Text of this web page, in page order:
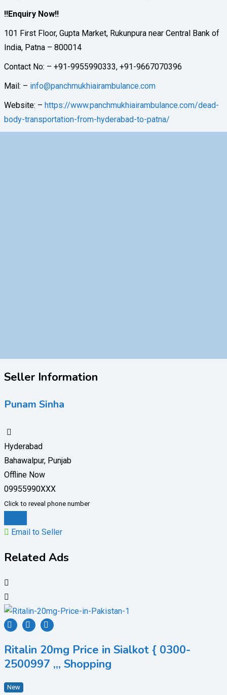
!!Enquiry Now!!
101 First Floor, Gupta Market, Rukunpura near Central Bank of
India, Patna – 800014
Contact No: – +91-9955990333, +91-9667070396
Mail: – info@panchmukhiairambulance.com
Website: – https://www.panchmukhiairambulance.com/dead-
body-transportation-from-hyderabad-to-patna/
Seller Information
Punam Sinha
Hyderabad
Bahawalpur, Punjab
Offline Now
09955990XXX
Click to reveal phone number
Email to Seller
Related Ads
Ritalin 20mg Price in Sialkot { 0300-
2500997 ,,, Shopping
New